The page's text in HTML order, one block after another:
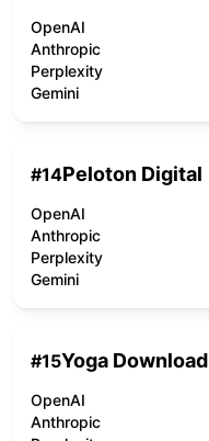
OpenAI
Anthropic
Perplexity
Gemini
#14Peloton Digital
OpenAI
Anthropic
Perplexity
Gemini
#15Yoga Download
OpenAI
Anthropic